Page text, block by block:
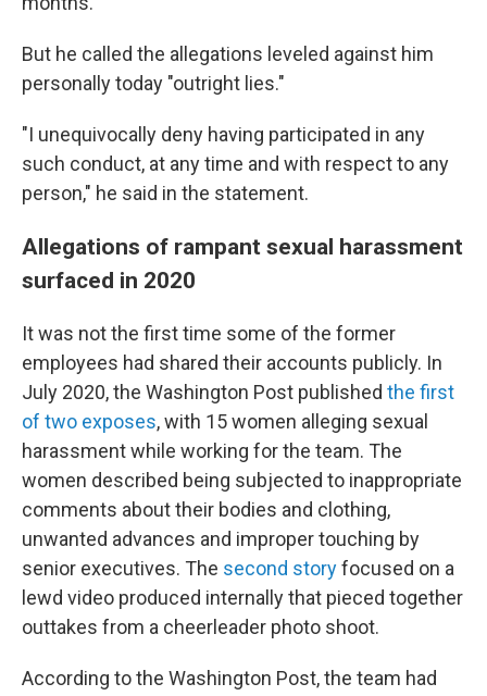
But he called the allegations leveled against him
personally today "outright lies."
"I unequivocally deny having participated in any
such conduct, at any time and with respect to any
person," he said in the statement.
Allegations of rampant sexual harassment
surfaced in 2020
It was not the first time some of the former
employees had shared their accounts publicly. In
July 2020, the Washington Post published the first
of two exposes, with 15 women alleging sexual
harassment while working for the team. The
women described being subjected to inappropriate
comments about their bodies and clothing,
unwanted advances and improper touching by
senior executives. The second storyfocused on a
lewd video produced internally that pieced together
outtakes from a cheerleader photo shoot.
According to the Washington Post, the team had